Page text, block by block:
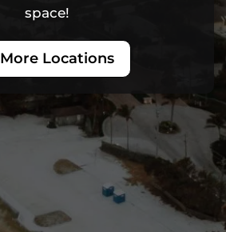
space!
More Locations